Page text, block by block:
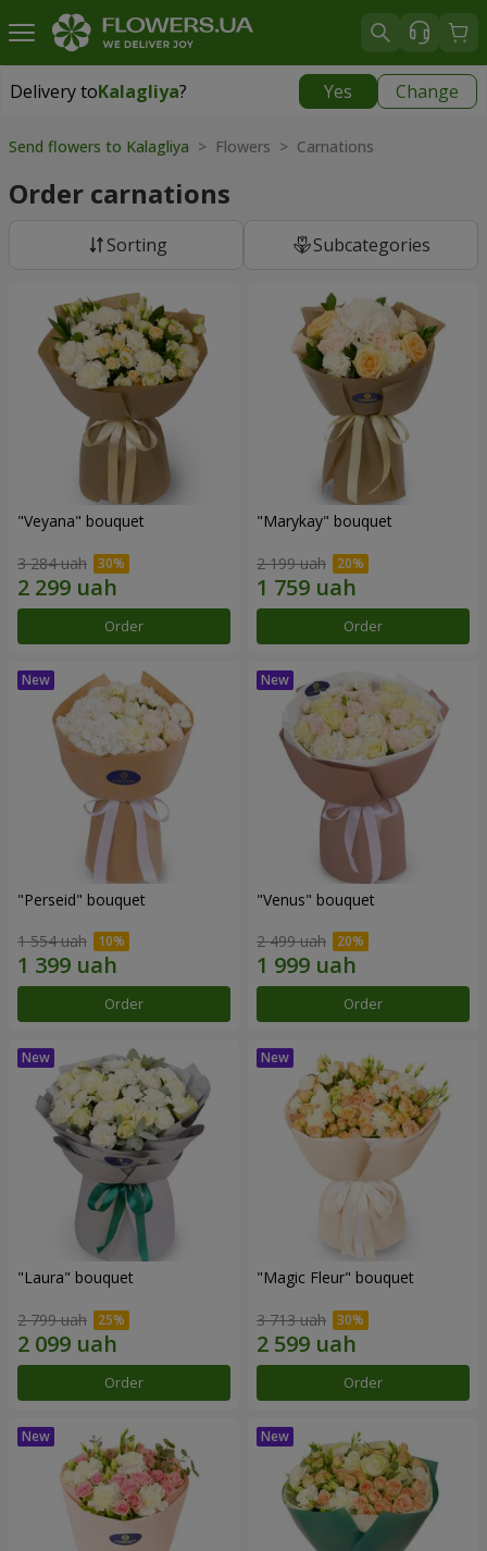
Delivery toKalagliya? Yes Change
Delivery toKalagliya|
Send flowers to Kalagliya > Flowers > Carnations
Order carnations
Sorting Subcategories
"Veyana" bouquet
3 284 uah
Order
"Marykay" bouquet
2 199 uah
Order
"Perseid" bouquet
1 554 uah
Order
"Venus" bouquet
2 499 uah
Order
"Laura" bouquet
2 799 uah
Order
"Magic Fleur" bouquet
3 713 uah
Order